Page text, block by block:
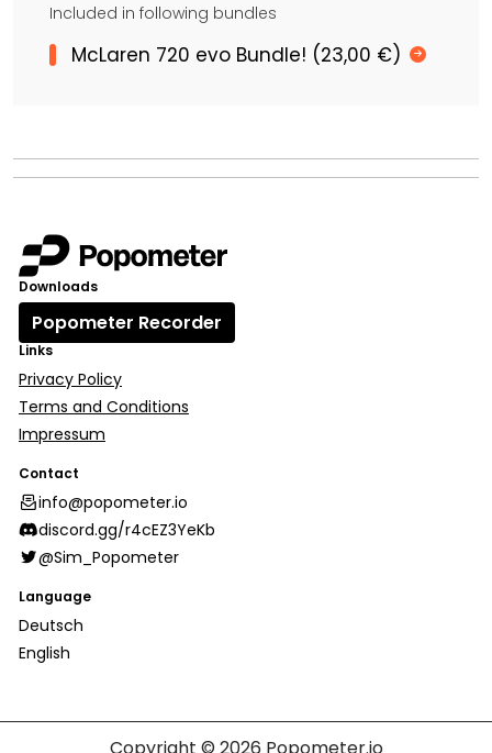
Included in following bundles
McLaren 720 evo Bundle! (23,00 €)
Downloads
Popometer Recorder
Links
Privacy Policy
Terms and Conditions
Impressum
Contact
info@popometer.io
discord.gg/r4cEZ3YeKb
@Sim_Popometer
Language
Deutsch
English
Copyright © 2026 Popometer.io